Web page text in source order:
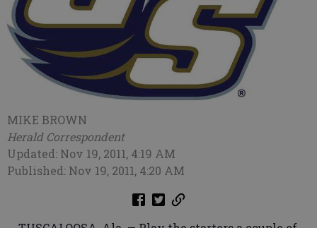
MIKE BROWN
Herald Correspondent
Updated: Nov 19, 2011, 4:19 AM
Published: Nov 19, 2011, 4:20 AM